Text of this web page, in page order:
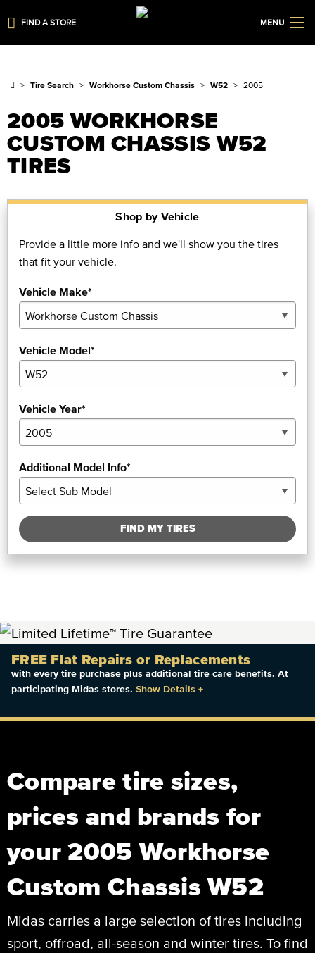
FIND A STORE MENU
Tire Search Workhorse Custom Chassis W52 2005
2005 WORKHORSE
CUSTOM CHASSIS W52
TIRES
Shop by Vehicle
Provide a little more info and we'll show you the tires
that fit your vehicle.
Vehicle Make*
Vehicle Model*
Vehicle Year*
Additional Model Info*
FIND MY TIRES
FREE Flat Repairs or Replacements
with every tire purchase plus additional tire care benefits. At
participating Midas stores. Show Details +
Compare tire sizes,
prices and brands for
your 2005 Workhorse
Custom Chassis W52
Midas carries a large selection of tires including
sport, offroad, all-season and winter tires. To find